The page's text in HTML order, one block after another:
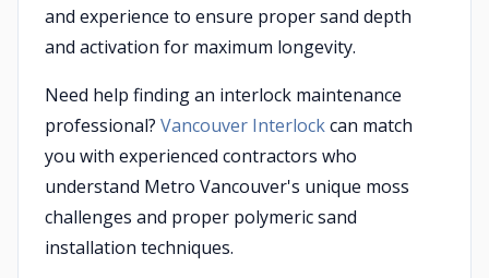
and experience to ensure proper sand depth
and activation for maximum longevity.
Need help finding an interlock maintenance
professional? Vancouver Interlockcan match
you with experienced contractors who
understand Metro Vancouver's unique moss
challenges and proper polymeric sand
installation techniques.